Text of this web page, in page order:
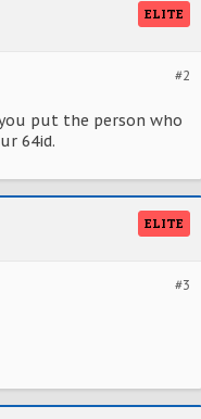
ELITE
#2
put the person who
64id.
ELITE
#3